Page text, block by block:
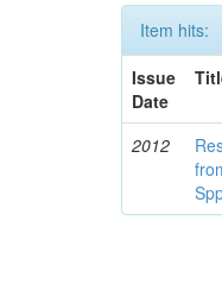
Item hits:
Issue
Date
2012